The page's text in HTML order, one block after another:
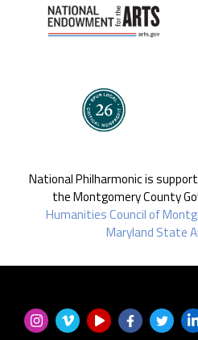
National Philharmonic is
the Montgomery County
Humanities Council of
Maryland State